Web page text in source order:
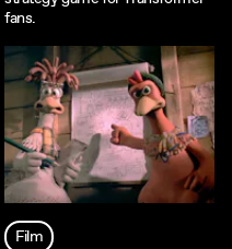
fans.
Film